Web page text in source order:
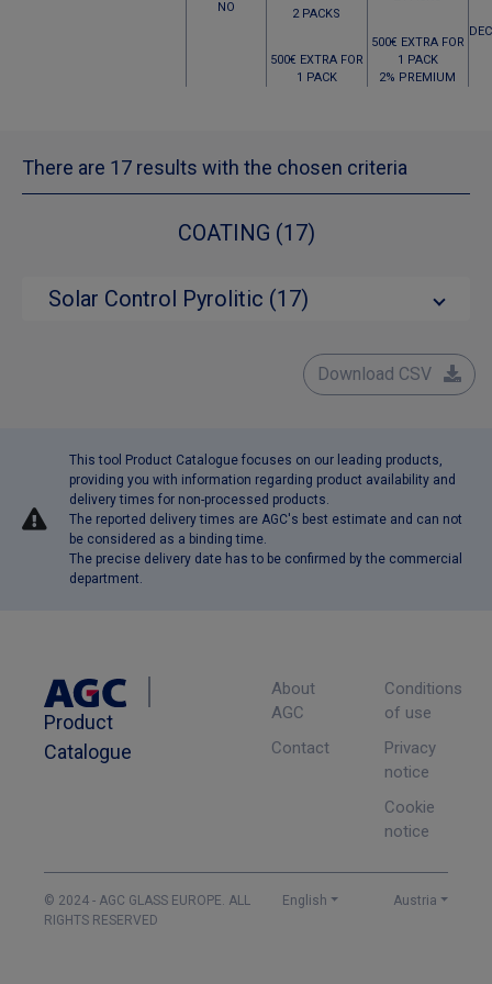
NO
2 PACKS
500€ EXTRA FOR
1 PACK
500€ EXTRA FOR
1 PACK
2% PREMIUM
There are 17 results with the chosen criteria
COATING (17)
Solar Control Pyrolitic (17)
Download CSV
This tool Product Catalogue focuses on our leading products,
providing you with information regarding product availability and
delivery times for non-processed products.
The reported delivery times are AGC's best estimate and can not
be considered as a binding time.
The precise delivery date has to be confirmed by the commercial
department.
Product
Catalogue
About
AGC
Contact
Conditions
of use
Privacy
notice
Cookie
notice
© 2024 - AGC GLASS EUROPE. ALL
RIGHTS RESERVED
English Austria